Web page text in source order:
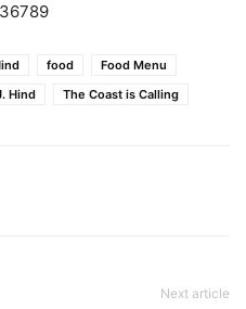
food
Food Menu
Hind The Coast is Calling
Next article